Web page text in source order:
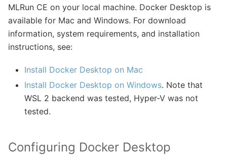
MLRun CE on your local machine. Docker Desktop is
available for Mac and Windows. For download
information, system requirements, and installation
instructions, see:
Install Docker Desktop on Mac
Install Docker Desktop on Windows. Note that
WSL 2 backend was tested, Hyper-V was not
tested.
Configuring Docker Desktop